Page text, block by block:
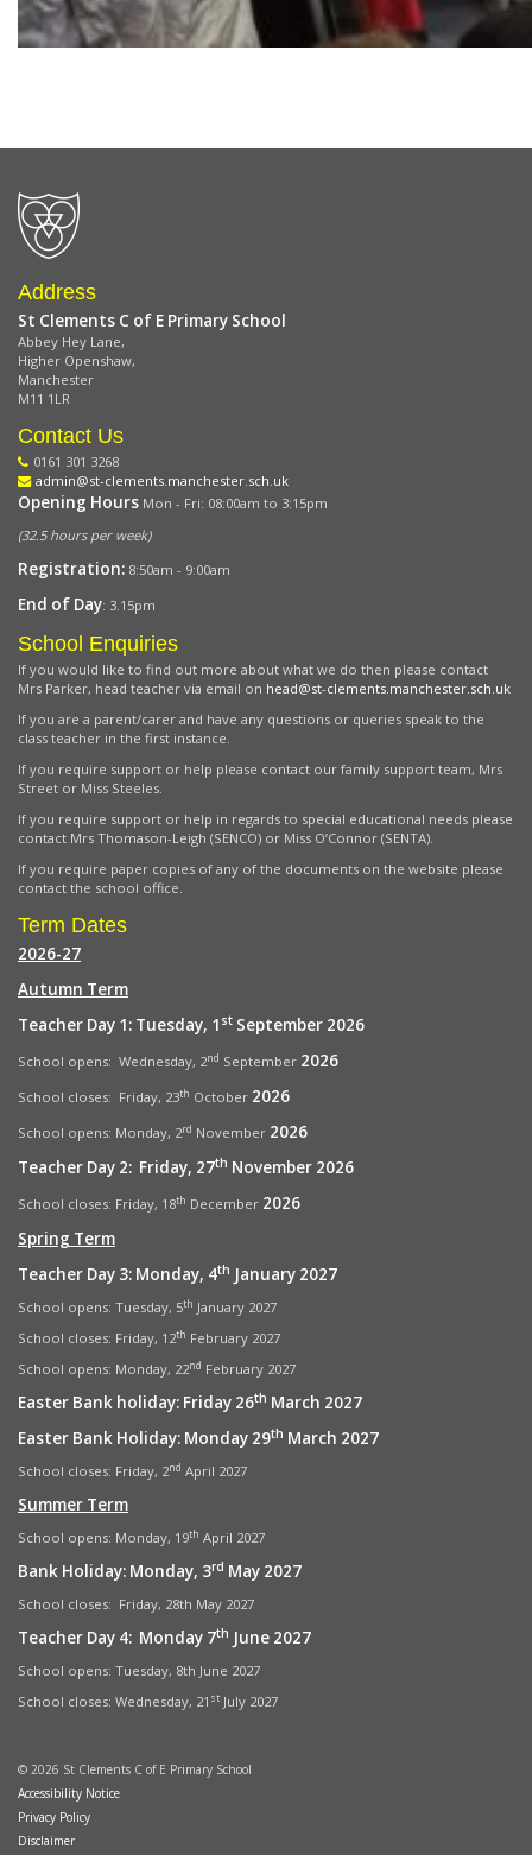
Address
St Clements C of E Primary School
Abbey Hey Lane,
Higher Openshaw,
Manchester
M11 1LR
Contact Us
0161 301 3268
admin@st-clements.manchester.sch.uk
Opening Hours Mon - Fri: 08:00am to 3:15pm
(32.5 hours per week)
Registration: 8:50am - 9:00am
End of Day: 3.15pm
School Enquiries
If you would like to find out more about what we do then please contact
Mrs Parker, head teacher via email on head@st-clements.manchester.sch.uk
If you are a parent/carer and have any questions or queries speak to the
class teacher in the first instance.
If you require support or help please contact our family support team, Mrs
Street or Miss Steeles.
If you require support or help in regards to special educational needs please
contact Mrs Thomason-Leigh (SENCO) or Miss O’Connor (SENTA).
If you require paper copies of any of the documents on the website please
contact the school office.
Term Dates
2026-27
Autumn Term
Teacher Day 1: Tuesday, 1 st September 2026
School opens: Wednesday, 2nd September 2026
School closes: Friday, 23th October 2026
School opens: Monday, 2rd November 2026
Teacher Day 2: Friday, 27th November 2026
School closes: Friday, 18th December 2026
Spring Term
Teacher Day 3: Monday, 4th January 2027
School opens: Tuesday, 5th January 2027
School closes: Friday, 12th February 2027
School opens: Monday, 22nd February 2027
Easter Bank holiday: Friday 26th March 2027
Easter Bank Holiday: Monday 29th March 2027
School closes: Friday, 2nd April 2027
Summer Term
School opens: Monday, 19th April 2027
Bank Holiday: Monday, 3rd May 2027
School closes: Friday, 28th May 2027
Teacher Day 4: Monday 7th June 2027
School opens: Tuesday, 8th June 2027
School closes: Wednesday, 21 st July 2027
© 2026 St Clements C of E Primary School
Accessibility Notice
Privacy Policy
Disclaimer